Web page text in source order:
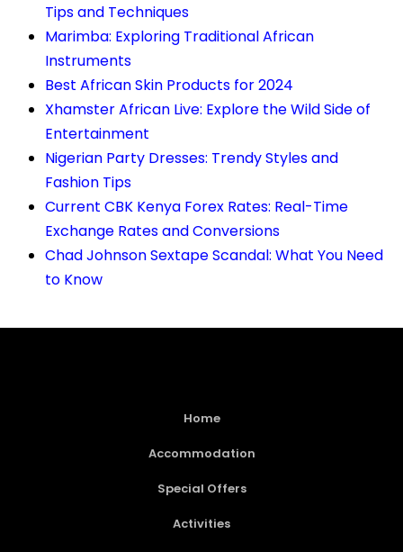
Tips and Techniques
Marimba: Exploring Traditional African
Instruments
Best African Skin Products for 2024
Xhamster African Live: Explore the Wild Side of
Entertainment
Nigerian Party Dresses: Trendy Styles and
Fashion Tips
Current CBK Kenya Forex Rates: Real-Time
Exchange Rates and Conversions
Chad Johnson Sextape Scandal: What You Need
to Know
Home
Accommodation
Special Offers
Activities